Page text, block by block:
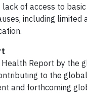
of access to
including limited
Health Report by the
to the
and forthcoming